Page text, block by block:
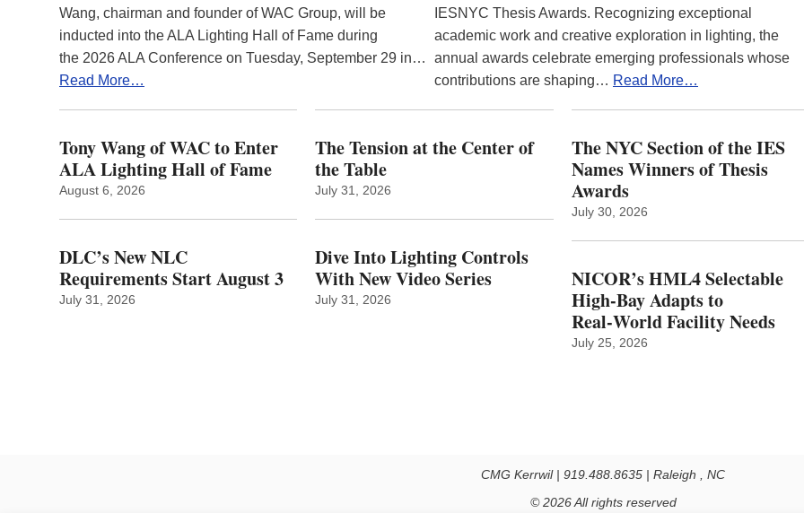
Wang, chairman and founder of WAC Group, will be
inducted into the ALA Lighting Hall of Fame during
the 2026 ALA Conference on Tuesday, September 29 in…
Read More…
IESNYC Thesis Awards. Recognizing exceptional
academic work and creative exploration in lighting, the
annual awards celebrate emerging professionals whose
contributions are shaping… Read More…
Tony Wang of WAC to Enter
ALA Lighting Hall of Fame
August 6, 2026
DLC’s New NLC
Requirements Start August 3
July 31, 2026
The Tension at the Center of
the Table
July 31, 2026
Dive Into Lighting Controls
With New Video Series
July 31, 2026
The NYC Section of the IES
Names Winners of Thesis
Awards
July 30, 2026
NICOR’s HML4 Selectable
High-Bay Adapts to
Real‑World Facility Needs
July 25, 2026
CMG Kerrwil | 919.488.8635 | Raleigh , NC
© 2026 All rights reserved